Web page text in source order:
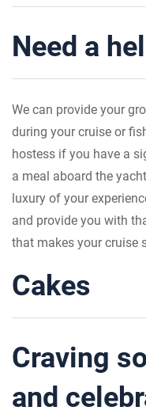
Need a
We can provide your
during your cruise or
hostess if you have a
a meal aboard the
luxury of your
and provide you with
that makes your cruise
Cakes
Craving
and